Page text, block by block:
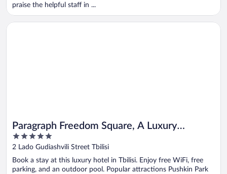
praise the helpful staff in ...
Paragraph Freedom Square, A Luxury
Collection Hotel, Tbilisi
5
out
5
2 Lado Gudiashvili Street Tbilisi
Book a stay at this luxury hotel in Tbilisi. Enjoy free WiFi, free
parking, and an outdoor pool. Popular attractions Pushkin Park
Opens in a new window
Paragraph Freedom Square, A Luxury Collection Hotel, Tbilisi